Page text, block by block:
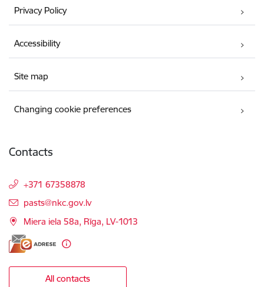
Privacy Policy
Accessibility
Site map
Changing cookie preferences
Contacts
+371 67358878
E-mail:
pasts@nkc.gov.lv
Miera iela 58a, Rīga, LV-1013
All contacts